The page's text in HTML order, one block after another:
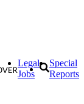
Legal
Jobs
Special
Reports